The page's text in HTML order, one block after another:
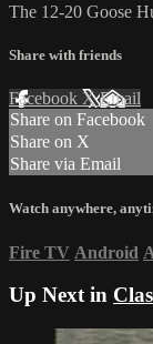
The 12-20 Goose
Share with friends
Facebook XEmail
Share on Facebook
Share on X
Share via Email
Watch anywhere,
Fire TV Android
Up Next in